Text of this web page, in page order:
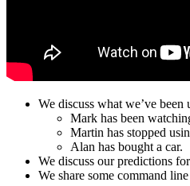
We discuss what we’ve been
Mark has been
Martin has stopped
Alan has bought a car.
We discuss our predictions
We share some command